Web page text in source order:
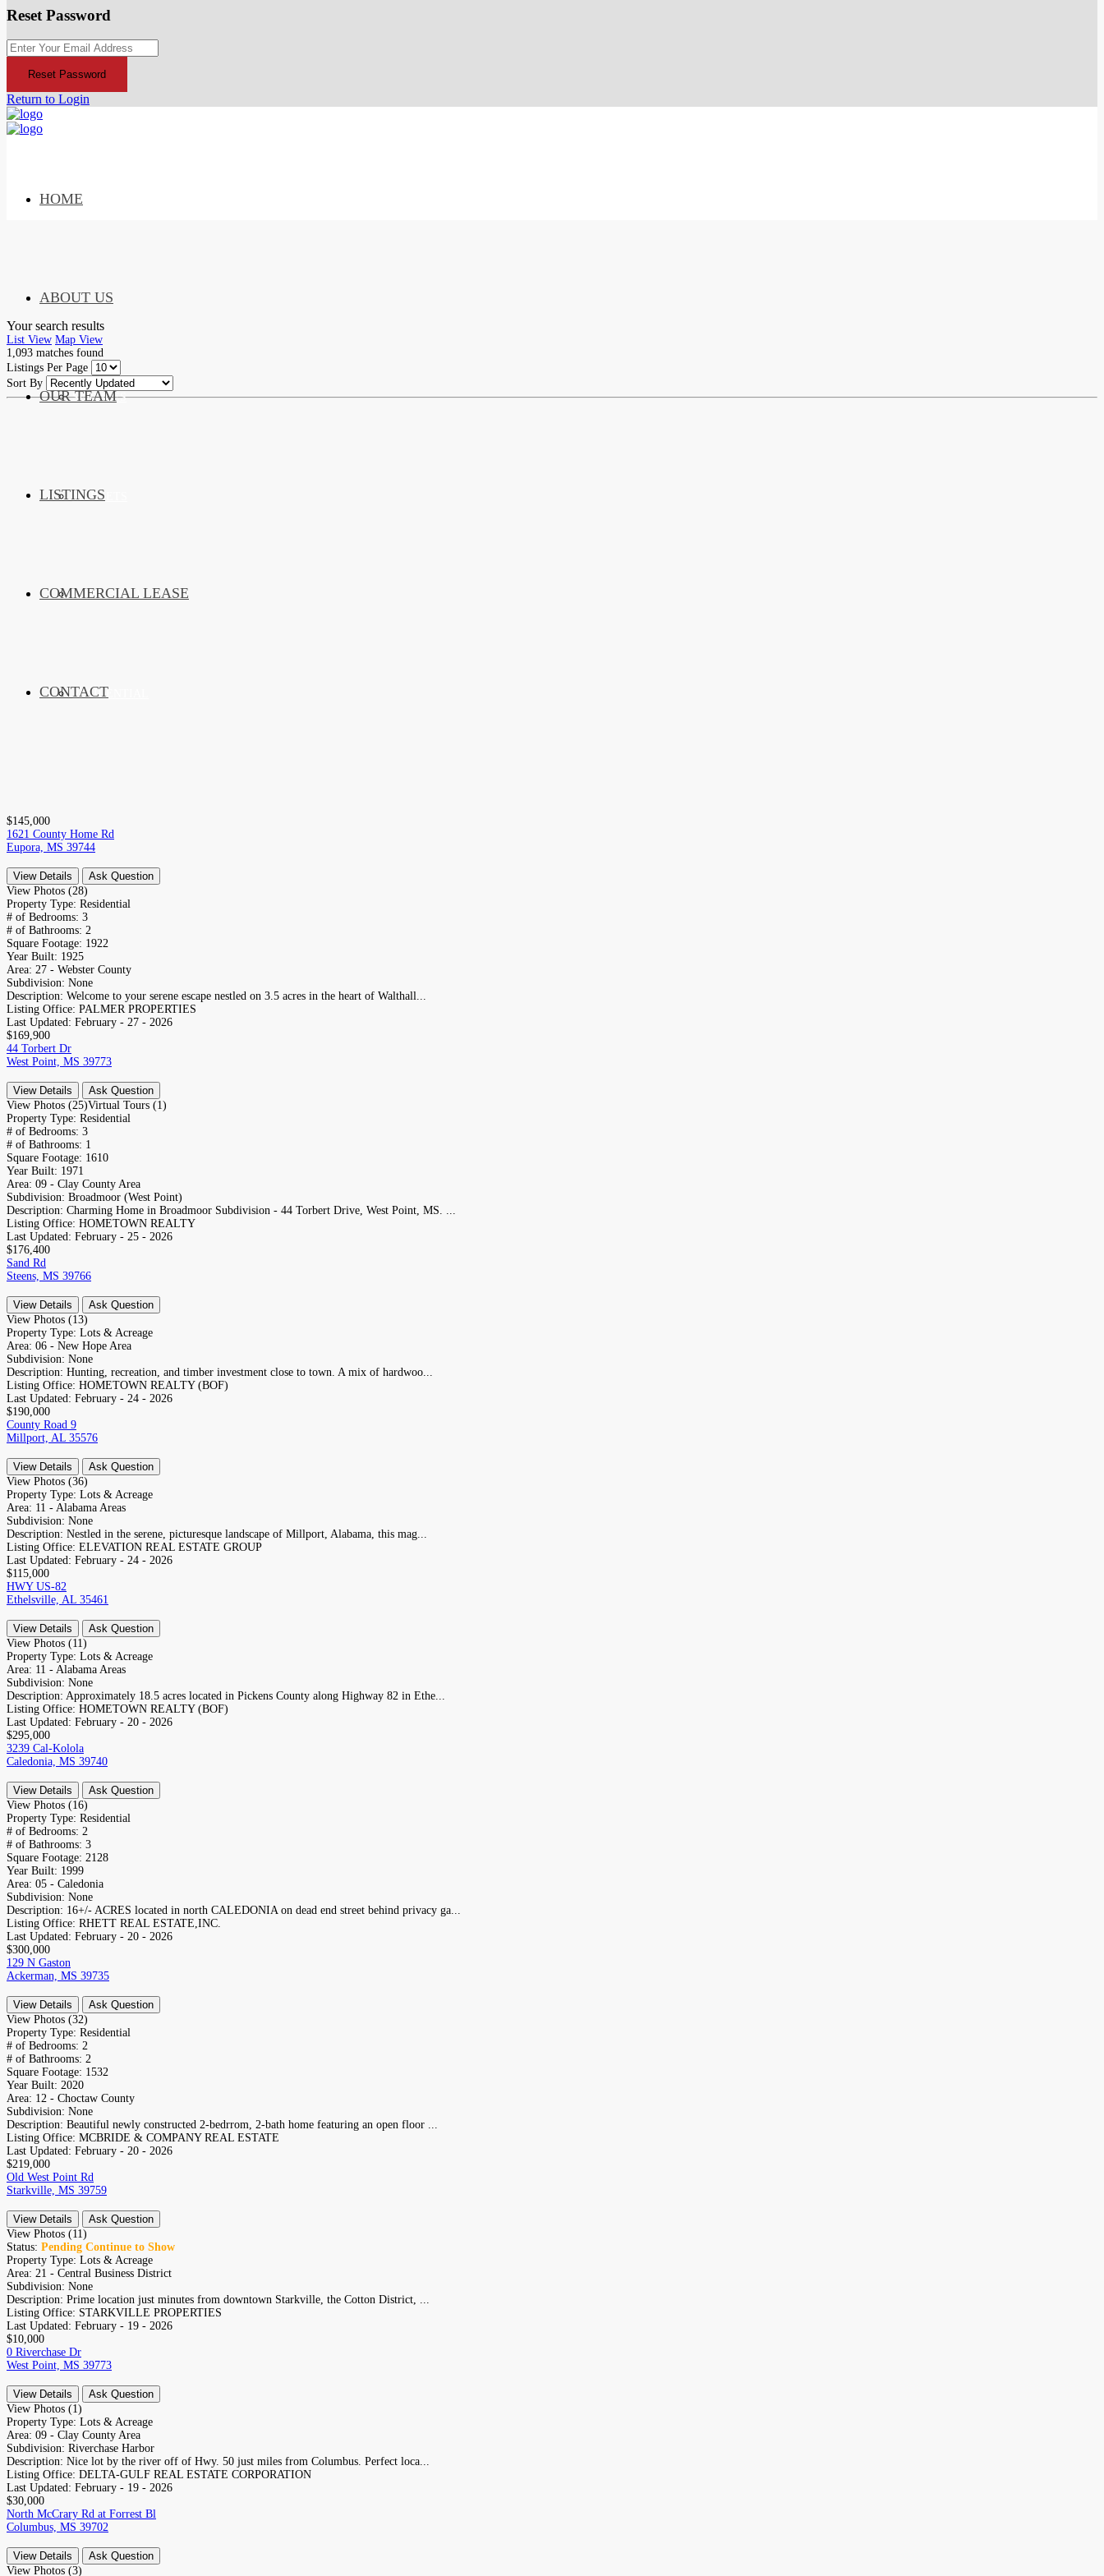
Reset Password
Reset Password
Return to Login
HOME
ABOUT US
SERVICES
MARKETS
OUR TEAM
LISTINGS
COMMERCIAL
RESIDENTIAL
COMMERCIAL LEASE
CONTACT
Your search results
List View Map View
1,093 matches found
Listings Per Page
Sort By
$145,000
1621 County Home Rd
Eupora, MS 39744
View Details
Ask Question
View Photos (28)
Property Type: Residential
# of Bedrooms: 3
# of Bathrooms: 2
Square Footage: 1922
Year Built: 1925
Area: 27 - Webster County
Subdivision: None
Description: Welcome to your serene escape nestled on 3.5 acres in the heart of Walthall...
Listing Office: PALMER PROPERTIES
Last Updated: February - 27 - 2026
$169,900
44 Torbert Dr
West Point, MS 39773
View Details
Ask Question
View Photos (25)Virtual Tours (1)
Property Type: Residential
# of Bedrooms: 3
# of Bathrooms: 1
Square Footage: 1610
Year Built: 1971
Area: 09 - Clay County Area
Subdivision: Broadmoor (West Point)
Description: Charming Home in Broadmoor Subdivision - 44 Torbert Drive, West Point, MS. ...
Listing Office: HOMETOWN REALTY
Last Updated: February - 25 - 2026
$176,400
Sand Rd
Steens, MS 39766
View Details
Ask Question
View Photos (13)
Property Type: Lots & Acreage
Area: 06 - New Hope Area
Subdivision: None
Description: Hunting, recreation, and timber investment close to town. A mix of hardwoo...
Listing Office: HOMETOWN REALTY (BOF)
Last Updated: February - 24 - 2026
$190,000
County Road 9
Millport, AL 35576
View Details
Ask Question
View Photos (36)
Property Type: Lots & Acreage
Area: 11 - Alabama Areas
Subdivision: None
Description: Nestled in the serene, picturesque landscape of Millport, Alabama, this mag...
Listing Office: ELEVATION REAL ESTATE GROUP
Last Updated: February - 24 - 2026
$115,000
HWY US-82
Ethelsville, AL 35461
View Details
Ask Question
View Photos (11)
Property Type: Lots & Acreage
Area: 11 - Alabama Areas
Subdivision: None
Description: Approximately 18.5 acres located in Pickens County along Highway 82 in Ethe...
Listing Office: HOMETOWN REALTY (BOF)
Last Updated: February - 20 - 2026
$295,000
3239 Cal-Kolola
Caledonia, MS 39740
View Details
Ask Question
View Photos (16)
Property Type: Residential
# of Bedrooms: 2
# of Bathrooms: 3
Square Footage: 2128
Year Built: 1999
Area: 05 - Caledonia
Subdivision: None
Description: 16+/- ACRES located in north CALEDONIA on dead end street behind privacy ga...
Listing Office: RHETT REAL ESTATE,INC.
Last Updated: February - 20 - 2026
$300,000
129 N Gaston
Ackerman, MS 39735
View Details
Ask Question
View Photos (32)
Property Type: Residential
# of Bedrooms: 2
# of Bathrooms: 2
Square Footage: 1532
Year Built: 2020
Area: 12 - Choctaw County
Subdivision: None
Description: Beautiful newly constructed 2-bedrrom, 2-bath home featuring an open floor ...
Listing Office: MCBRIDE & COMPANY REAL ESTATE
Last Updated: February - 20 - 2026
$219,000
Old West Point Rd
Starkville, MS 39759
View Details
Ask Question
View Photos (11)
Status: Pending Continue to Show
Property Type: Lots & Acreage
Area: 21 - Central Business District
Subdivision: None
Description: Prime location just minutes from downtown Starkville, the Cotton District, ...
Listing Office: STARKVILLE PROPERTIES
Last Updated: February - 19 - 2026
$10,000
0 Riverchase Dr
West Point, MS 39773
View Details
Ask Question
View Photos (1)
Property Type: Lots & Acreage
Area: 09 - Clay County Area
Subdivision: Riverchase Harbor
Description: Nice lot by the river off of Hwy. 50 just miles from Columbus. Perfect loca...
Listing Office: DELTA-GULF REAL ESTATE CORPORATION
Last Updated: February - 19 - 2026
$30,000
North McCrary Rd at Forrest Bl
Columbus, MS 39702
View Details
Ask Question
View Photos (3)